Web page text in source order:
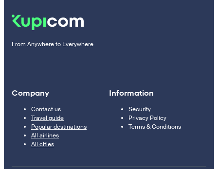
From Anywhere to Everywhere
Company
Contact us
Travel guide
Popular destinations
All airlines
All cities
Information
Security
Privacy Policy
Terms & Conditions